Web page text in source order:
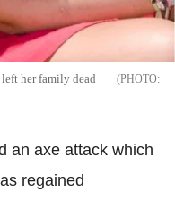
her family dead
an axe attack which
regained